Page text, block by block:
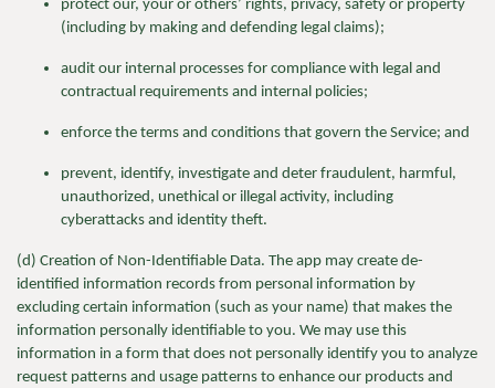
protect our, your or others’ rights, privacy, safety or property
(including by making and defending legal claims);
audit our internal processes for compliance with legal and
contractual requirements and internal policies;
enforce the terms and conditions that govern the Service; and
prevent, identify, investigate and deter fraudulent, harmful,
unauthorized, unethical or illegal activity, including
cyberattacks and identity theft.
(d) Creation of Non-Identifiable Data. The app may create de-
identified information records from personal information by
excluding certain information (such as your name) that makes the
information personally identifiable to you. We may use this
information in a form that does not personally identify you to analyze
request patterns and usage patterns to enhance our products and